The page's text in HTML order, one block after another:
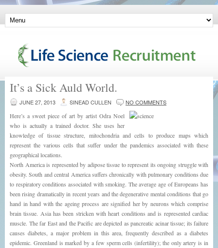
It’s a Sick Auld World.
JUNE 27, 2013 SINEAD CULLEN
NO COMMENTS
Here’s a sweet piece of art by artist Odra Noel
who is actually a trained doctor. She uses her
knowledge of tissue structure, mitochondria and cells to produce maps which
represent the various cells that suffer under the pandemics associated with these
geographical locations.
North America is represented by adipose tissue to represent its ongoing struggle with
obesity. South and central America suffers chronically with pulmonary conditions due
to respiratory conditions associated with smoking. The average age of Europeans has
been rising dramatically in recent years and the degenerative mental conditions that go
hand in hand with the ageing process are signified her by neurons which comprise
brain tissue. Asia has been stricken with heart conditions and is represented cardiac
muscle. The far East and the Pacific are depicted as pancreatic acinar tissue; its failure
causes diabetes, a major problem in this area, frequently described as a diabetes
epidemic. Greenland is marked by a few sperm cells (infertility); the only artery is in